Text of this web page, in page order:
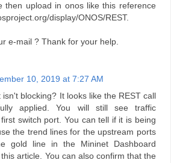
then upload in onos like this reference
display/ONOS/REST.
e-mail ? Thank for your help.
10, 2019 at 7:27 AM
isn't blocking? It looks like the REST call
applied. You will still see traffic
switch port. You can tell if it is being
the trend lines for the upstream ports
gold line in the Mininet Dashboard
article. You can also confirm that the